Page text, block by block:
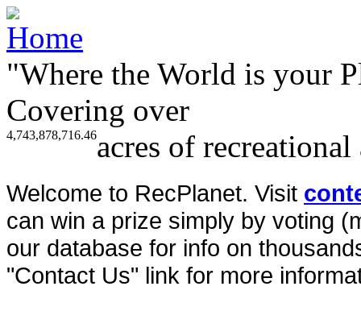
"Where the World is your
Covering over
4,743,878,716.46acres of
Welcome to RecPlanet. Visit
can win a prize simply by voting
our database for info on
"Contact Us" link for more